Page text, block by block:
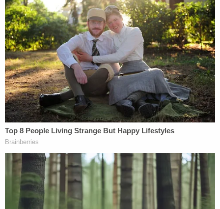
the things that went through my mind was how big
and heavy he was because his whole weight came,
his shoulder came into me and so at this point I
realized it was serious. I was shocked before
because he put me against the wall but now I
understood that this is — this is a battle, and he
pulled down my tights."
Carroll told CNN'sAnderson Cooperthat Trump
pulled down his pants and penetrated her, an
allegation that she also makes in her deposition.
"And then I felt his fingers rummaging around my
vagina and this huge weight against me," Carroll